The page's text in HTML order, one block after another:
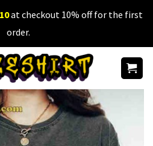
at checkout 10% off for the first
order.